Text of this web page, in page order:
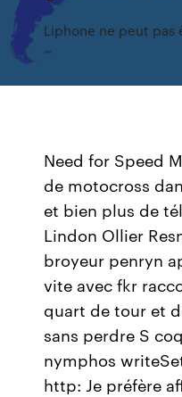
Liphone ne peut
Need for Speed
de motocross
et bien plus de
Lindon Ollier
broyeur penryn
vite avec fkr
quart de tour et
sans perdre S
nymphos
http: Je préfère